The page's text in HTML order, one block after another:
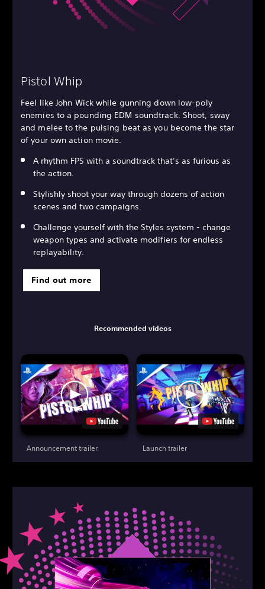
Pistol Whip
Feel like John Wick while gunning down low-poly
enemies to a pounding EDM soundtrack. Shoot, sway
and melee to the pulsing beat as you become the star
of your own action movie.
A rhythm FPS with a soundtrack that’s as furious as
the action.
Stylishly shoot your way through dozens of action
scenes and two campaigns.
Challenge yourself with the Styles system - change
weapon types and activate modifiers for endless
replayability.
Find out more
Recommended videos
Announcement trailer Launch trailer